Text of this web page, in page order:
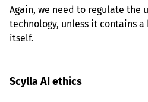
Again, we need to regulate the
technology, unless it contains
itself.
Scylla AI ethics